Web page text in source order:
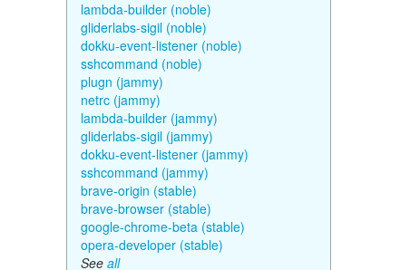
lambda-builder (noble)
gliderlabs-sigil (noble)
dokku-event-listener (noble)
sshcommand (noble)
plugn (jammy)
netrc (jammy)
lambda-builder (jammy)
gliderlabs-sigil (jammy)
dokku-event-listener (jammy)
sshcommand (jammy)
brave-origin (stable)
brave-browser (stable)
google-chrome-beta (stable)
opera-developer (stable)
See all